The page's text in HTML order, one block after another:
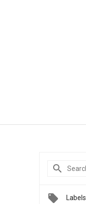
Labels